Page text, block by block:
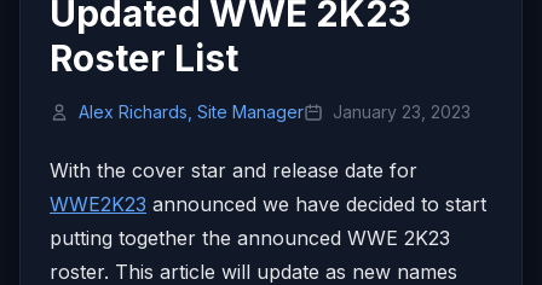
Updated WWE 2K23
Roster List
Alex Richards, Site Manager January 23, 2023
With the cover star and release date for
WWE2K23 announced we have decided to start
putting together the announced WWE 2K23
roster. This article will update as new names